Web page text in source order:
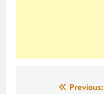
Previous: